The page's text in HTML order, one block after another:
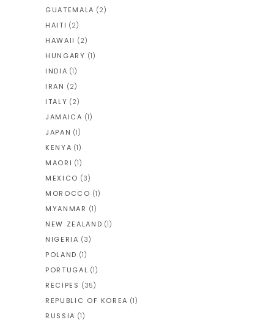
GUATEMALA (2)
HAITI (2)
HAWAII (2)
HUNGARY (1)
INDIA (1)
IRAN (2)
ITALY (2)
JAMAICA (1)
JAPAN (1)
KENYA (1)
MAORI (1)
MEXICO (3)
MOROCCO (1)
MYANMAR (1)
NEW ZEALAND (1)
NIGERIA (3)
POLAND (1)
PORTUGAL (1)
RECIPES (35)
REPUBLIC OF KOREA (1)
RUSSIA (1)